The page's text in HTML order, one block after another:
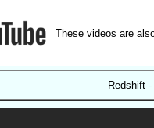
These videos are
Redshift